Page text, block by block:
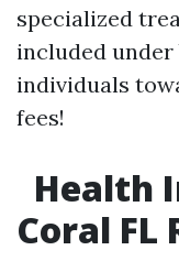
specialized
included
individuals
fees!
Health
Coral FL